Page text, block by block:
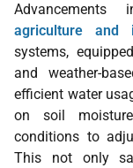
Advancements
agriculture and
systems,
and weather-
efficient water
on soil
conditions to
This not only